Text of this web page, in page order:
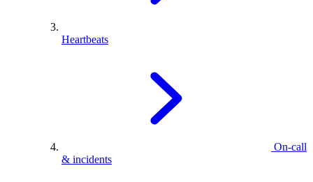
Heartbeats
On-call
& incidents